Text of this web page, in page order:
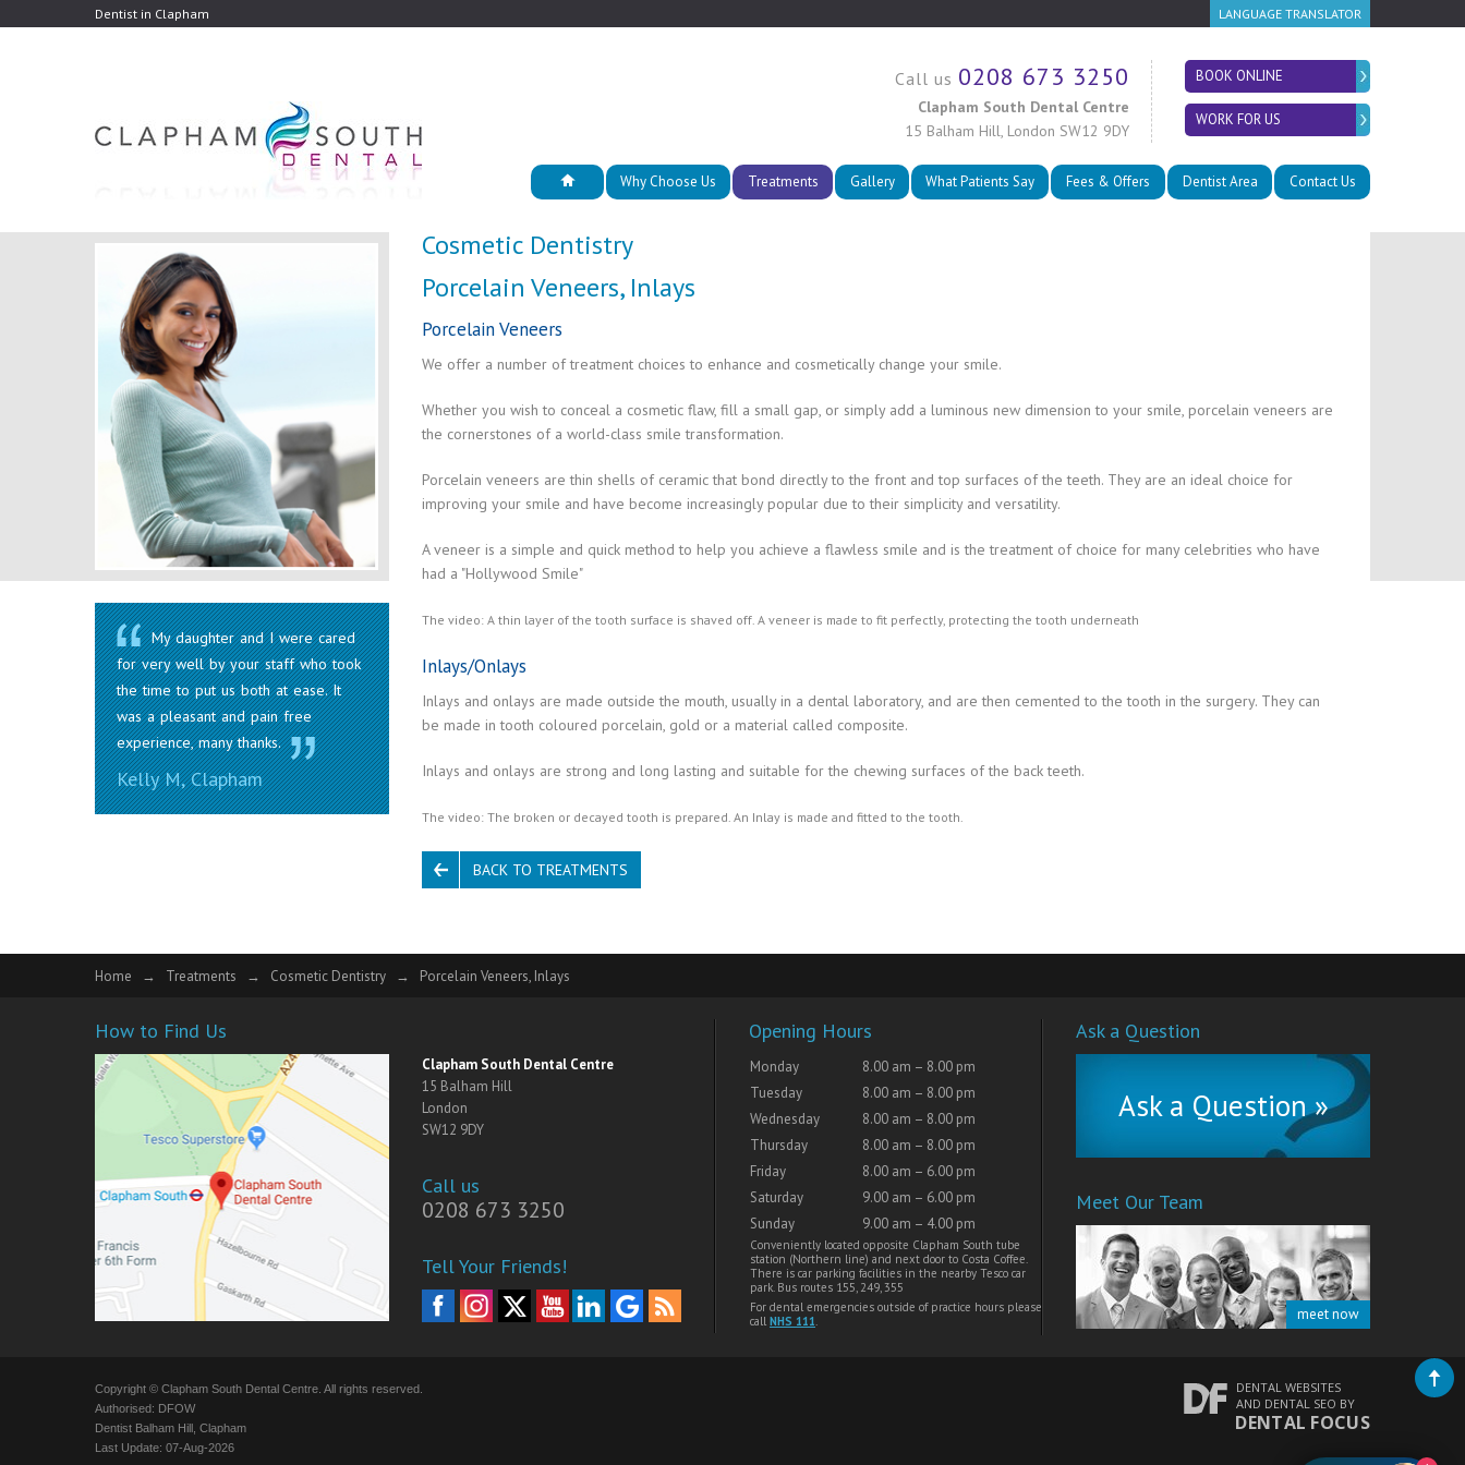
Dentist in Clapham LANGUAGE TRANSLATOR
Call us 0208 673 3250
Clapham South Dental Centre
15 Balham Hill, London SW12 9DY
BOOK ONLINE
WORK FOR US
Why Choose Us Treatments Gallery What Patients Say Fees & Offers Dentist Area Contact Us
Cosmetic Dentistry
Porcelain Veneers, Inlays
Porcelain Veneers
We offer a number of treatment choices to enhance and cosmetically change your smile.
Whether you wish to conceal a cosmetic flaw, fill a small gap, or simply add a luminous new dimension to your smile, porcelain veneers are
the cornerstones of a world-class smile transformation.
Porcelain veneers are thin shells of ceramic that bond directly to the front and top surfaces of the teeth. They are an ideal choice for
improving your smile and have become increasingly popular due to their simplicity and versatility.
A veneer is a simple and quick method to help you achieve a flawless smile and is the treatment of choice for many celebrities who have
had a "Hollywood Smile"
The video: A thin layer of the tooth surface is shaved off. A veneer is made to fit perfectly, protecting the tooth underneath
Inlays/Onlays
Inlays and onlays are made outside the mouth, usually in a dental laboratory, and are then cemented to the tooth in the surgery. They can
be made in tooth coloured porcelain, gold or a material called composite.
Inlays and onlays are strong and long lasting and suitable for the chewing surfaces of the back teeth.
The video: The broken or decayed tooth is prepared. An Inlay is made and fitted to the tooth.
BACK TO TREATMENTS
My daughter and I were cared
for very well by your staff who took
the time to put us both at ease. It
was a pleasant and pain free
experience, many thanks.
Kelly M, Clapham
Home Treatments Cosmetic Dentistry Porcelain Veneers, Inlays
How to Find Us
Clapham South Dental Centre
15 Balham Hill
London
SW12 9DY
Call us
0208 673 3250
Tell Your Friends!
Opening Hours
Monday
8.00 am – 8.00 pm
Tuesday
8.00 am – 8.00 pm
Wednesday
8.00 am – 8.00 pm
Thursday
8.00 am – 8.00 pm
Friday
8.00 am – 6.00 pm
Saturday
9.00 am – 6.00 pm
Sunday
9.00 am – 4.00 pm
Conveniently located opposite Clapham South tube
station (Northern line) and next door to Costa Coffee.
There is car parking facilities in the nearby Tesco car
park. Bus routes 155, 249, 355
For dental emergencies outside of practice hours please
call NHS 111.
Ask a Question
Ask a Question »
Meet Our Team
meet now
Copyright © Clapham South Dental Centre. All rights reserved.
Authorised: DFOW
Dentist Balham Hill, Clapham
Last Update: 07-Aug-2026
DENTAL WEBSITES
AND DENTAL SEO BY
DENTAL FOCUS